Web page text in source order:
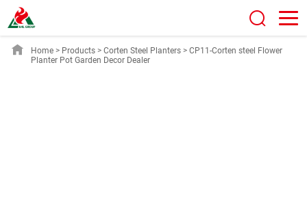
Home > Products > Corten Steel Planters > CP11-Corten steel Flower
Planter Pot Garden Decor Dealer